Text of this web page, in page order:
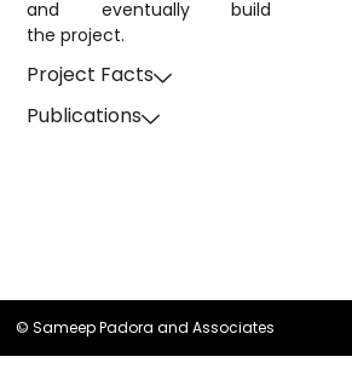
and eventually build
the project.
Project Facts
Publications
© Sameep Padora and Associates